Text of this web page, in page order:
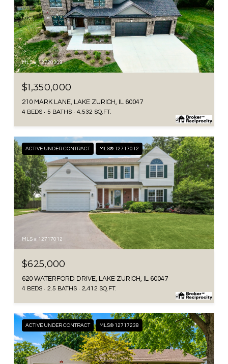
MLS #: 12720309
$1,350,000
210 MARK LANE, LAKE ZURICH, IL 60047
4 BEDS 5 BATHS 4,532 SQ.FT.
ACTIVE UNDER CONTRACT MLS® 12717012
MLS #: 12717012
$625,000
620 WATERFORD DRIVE, LAKE ZURICH, IL 60047
4 BEDS 2.5 BATHS 2,412 SQ.FT.
ACTIVE UNDER CONTRACT MLS® 12717238